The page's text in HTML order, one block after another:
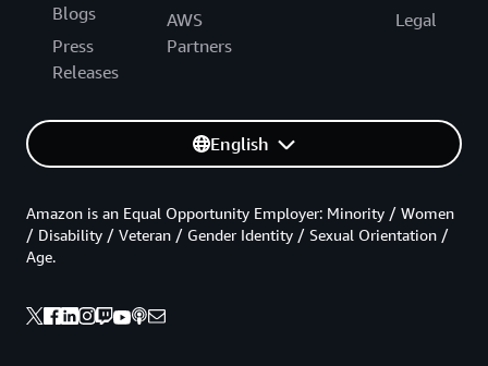
Blogs
Press
Releases
AWS
Partners
Legal
English
Amazon is an Equal Opportunity Employer: Minority / Women
/ Disability / Veteran / Gender Identity / Sexual Orientation /
Age.